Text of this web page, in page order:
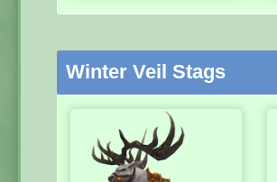
Winter Veil Stags